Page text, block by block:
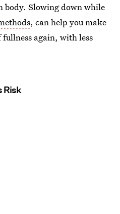
body. Slowing down while
, can help you make
again, with less
Risk